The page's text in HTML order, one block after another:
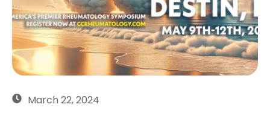
March 22, 2024